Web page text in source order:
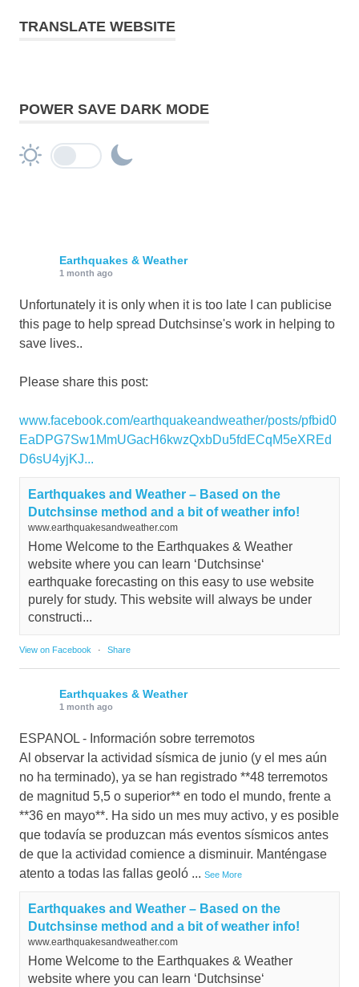
TRANSLATE WEBSITE
POWER SAVE DARK MODE
Earthquakes & Weather
1 month ago
Unfortunately it is only when it is too late I can publicise
this page to help spread Dutchsinse's work in helping to
save lives..
Please share this post:
www.facebook.com/earthquakeandweather/posts/pfbid0
EaDPG7Sw1MmUGacH6kwzQxbDu5fdECqM5eXREd
D6sU4yjKJ...
Earthquakes and Weather – Based on the
Dutchsinse method and a bit of weather info!
www.earthquakesandweather.com
Home Welcome to the Earthquakes & Weather
website where you can learn ‘Dutchsinse‘
earthquake forecasting on this easy to use website
purely for study. This website will always be under
constructi...
View on Facebook · Share
Earthquakes & Weather
1 month ago
ESPANOL - Información sobre terremotos
Al observar la actividad sísmica de junio (y el mes aún
no ha terminado), ya se han registrado **48 terremotos
de magnitud 5,5 o superior** en todo el mundo, frente a
**36 en mayo**. Ha sido un mes muy activo, y es posible
que todavía se produzcan más eventos sísmicos antes
de que la actividad comience a disminuir. Manténgase
atento a todas las fallas geoló ... See More
Earthquakes and Weather – Based on the
Dutchsinse method and a bit of weather info!
www.earthquakesandweather.com
Home Welcome to the Earthquakes & Weather
website where you can learn ‘Dutchsinse‘